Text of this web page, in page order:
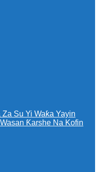
Su Yi Waƙa Yayin
Ƙarshe Na Kofin